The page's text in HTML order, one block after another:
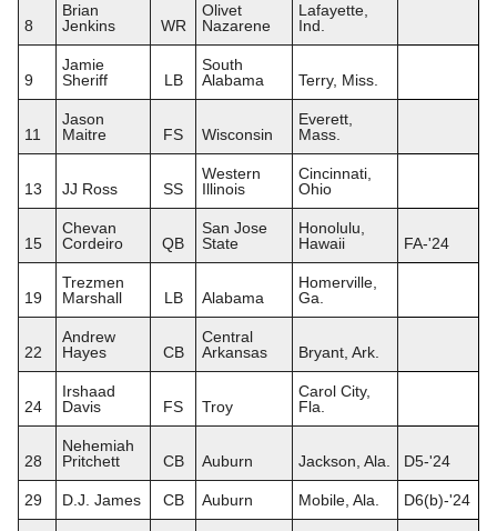
8
Brian
Jenkins
WR
Olivet
Nazarene
Lafayette,
Ind.
9
Jamie
Sheriff
LB
South
Alabama
Terry, Miss.
11
Jason
Maitre
FS Wisconsin
Everett,
Mass.
13 JJ Ross SS
Western
Illinois
Cincinnati,
Ohio
15
Chevan
Cordeiro
QB
San Jose
State
Honolulu,
Hawaii
FA-'24
19
Trezmen
Marshall
LB Alabama
Homerville,
Ga.
22
Andrew
Hayes
CB
Central
Arkansas
Bryant, Ark.
24
Irshaad
Davis
FS Troy
Carol City,
Fla.
28
Nehemiah
Pritchett
CB Auburn Jackson, Ala. D5-'24
29 D.J. James CB Auburn Mobile, Ala. D6(b)-'24